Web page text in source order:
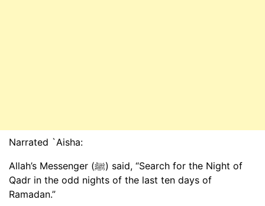
Narrated `Aisha:
Allah’s Messenger (ﷺ) said, “Search for the Night of
Qadr in the odd nights of the last ten days of
Ramadan.”